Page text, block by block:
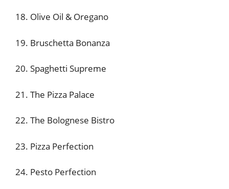
18. Olive Oil & Oregano
19. Bruschetta Bonanza
20. Spaghetti Supreme
21. The Pizza Palace
22. The Bolognese Bistro
23. Pizza Perfection
24. Pesto Perfection